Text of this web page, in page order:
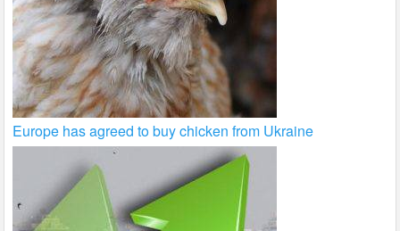
Europe has agreed to buy chicken from Ukraine